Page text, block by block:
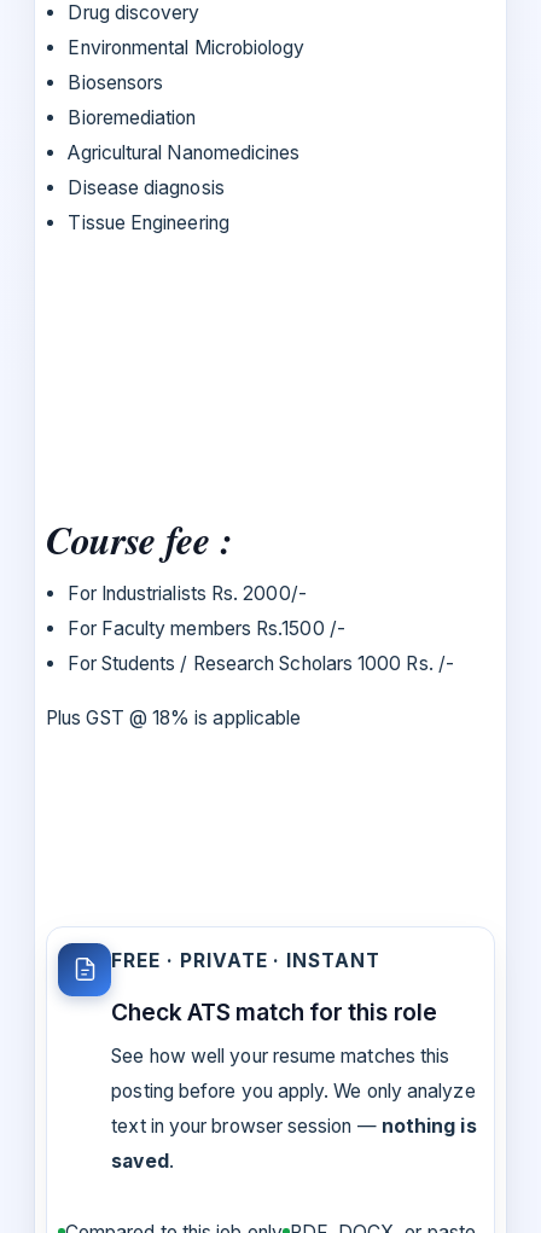
Drug discovery
Environmental Microbiology
Biosensors
Bioremediation
Agricultural Nanomedicines
Disease diagnosis
Tissue Engineering
Course fee :
For Industrialists Rs. 2000/-
For Faculty members Rs.1500 /-
For Students / Research Scholars 1000 Rs. /-
Plus GST @ 18% is applicable
FREE · PRIVATE · INSTANT
Check ATS match for this role
See how well your resume matches this
posting before you apply. We only analyze
text in your browser session — nothing is
saved.